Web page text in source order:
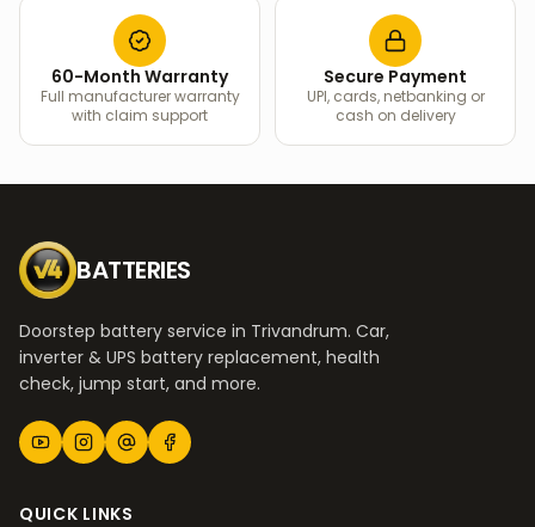
60-Month Warranty
Full manufacturer warranty
with claim support
Secure Payment
UPI, cards, netbanking or
cash on delivery
BATTERIES
Doorstep battery service in Trivandrum. Car,
inverter & UPS battery replacement, health
check, jump start, and more.
QUICK LINKS